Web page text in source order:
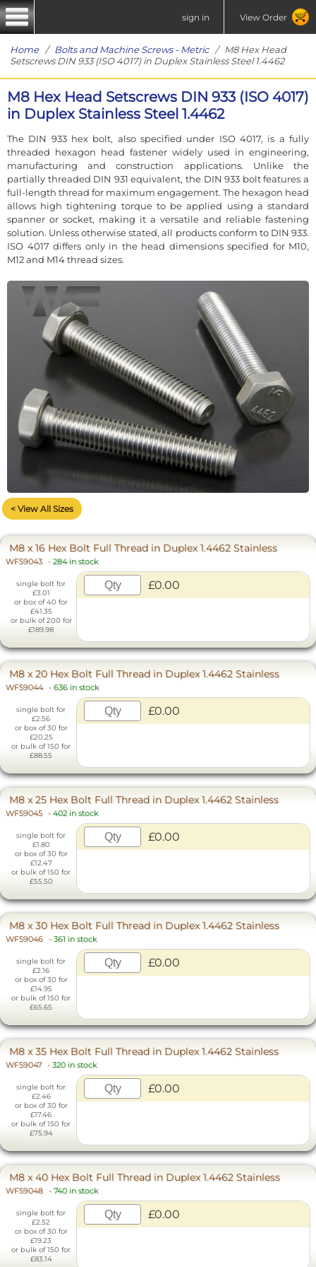
sign in View Order
Home/ Bolts and Machine Screws - Metric/ M8 Hex Head
Setscrews DIN 933 (ISO 4017) in Duplex Stainless Steel 1.4462
M8 Hex Head Setscrews DIN 933 (ISO 4017)
in Duplex Stainless Steel 1.4462
The DIN 933 hex bolt, also specified under ISO 4017, is a fully
threaded hexagon head fastener widely used in engineering,
manufacturing and construction applications. Unlike the
partially threaded DIN 931 equivalent, the DIN 933 bolt features a
full-length thread for maximum engagement. The hexagon head
allows high tightening torque to be applied using a standard
spanner or socket, making it a versatile and reliable fastening
solution. Unless otherwise stated, all products conform to DIN 933.
ISO 4017 differs only in the head dimensions specified for M10,
M12 and M14 thread sizes.
< View All Sizes
M8 x 16 Hex Bolt Full Thread in Duplex 1.4462 Stainless
WF59043 - 284 in stock
single bolt for
£3.01
or box of 40 for
£41.35
or bulk of 200 for
£189.98
£0.00
M8 x 20 Hex Bolt Full Thread in Duplex 1.4462 Stainless
WF59044 - 636 in stock
single bolt for
£2.56
or box of 30 for
£20.25
or bulk of 150 for
£88.55
£0.00
M8 x 25 Hex Bolt Full Thread in Duplex 1.4462 Stainless
WF59045 - 402 in stock
single bolt for
£1.80
or box of 30 for
£12.47
or bulk of 150 for
£55.50
£0.00
M8 x 30 Hex Bolt Full Thread in Duplex 1.4462 Stainless
WF59046 - 361 in stock
single bolt for
£2.16
or box of 30 for
£14.95
or bulk of 150 for
£65.65
£0.00
M8 x 35 Hex Bolt Full Thread in Duplex 1.4462 Stainless
WF59047 - 320 in stock
single bolt for
£2.46
or box of 30 for
£17.46
or bulk of 150 for
£75.94
£0.00
M8 x 40 Hex Bolt Full Thread in Duplex 1.4462 Stainless
WF59048 - 740 in stock
single bolt for
£2.52
or box of 30 for
£19.23
or bulk of 150 for
£83.14
£0.00